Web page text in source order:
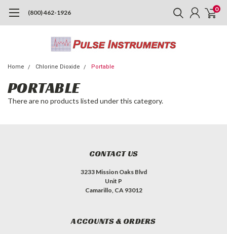
(800) 462-1926 0
Home Chlorine Dioxide Portable
PORTABLE
There are no products listed under this category.
CONTACT US
3233 Mission Oaks Blvd
Unit P
Camarillo, CA 93012
ACCOUNTS & ORDERS